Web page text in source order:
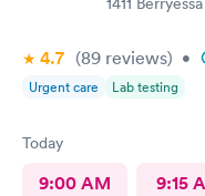
4.7 (89 reviews) •
Urgent care Lab testing
Today
9:00 AM 9:15